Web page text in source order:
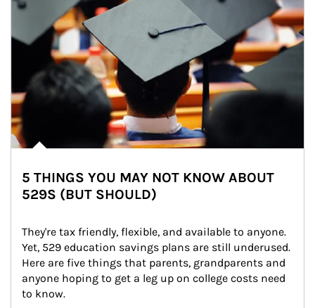
5 THINGS YOU MAY NOT KNOW ABOUT
529S (BUT SHOULD)
They're tax friendly, flexible, and available to anyone.
Yet, 529 education savings plans are still underused.
Here are five things that parents, grandparents and
anyone hoping to get a leg up on college costs need
to know.